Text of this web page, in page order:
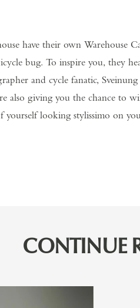
have their own Warehouse
bug. To inspire you, they
and cycle fanatic,
also giving you the chance to
yourself looking stylissimo on
CONTINUE